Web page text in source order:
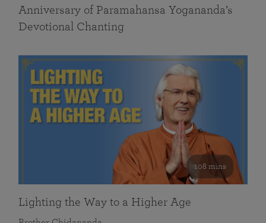
Anniversary of Paramahansa Yogananda’s
Devotional Chanting
108 mins
Lighting the Way to a Higher Age